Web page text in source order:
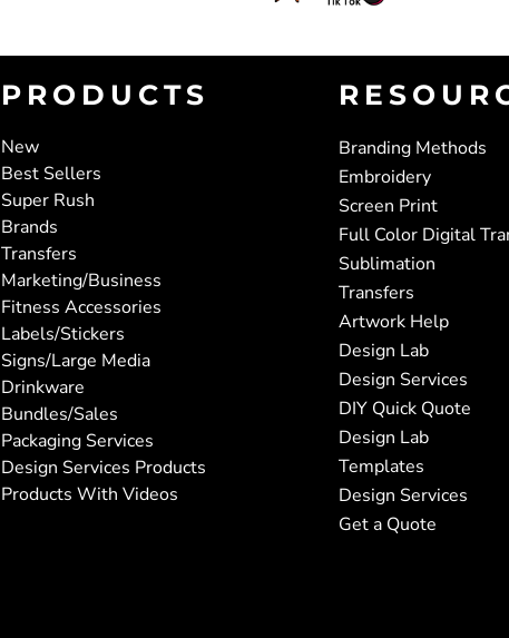
PRODUCTS
New
Best Sellers
Super Rush
Brands
Transfers
Marketing/Business
Fitness Accessories
Labels/Stickers
Signs/Large Media
Drinkware
Bundles/Sales
Packaging Services
Design Services Products
Products With Videos
Branding Methods
Embroidery
Screen Print
Full Color Digital
Sublimation
Transfers
Artwork Help
Design Lab
Design Services
DIY Quick Quote
Design Lab
Templates
Design Services
Get a Quote